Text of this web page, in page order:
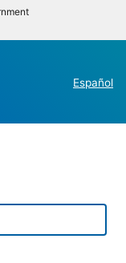
Español